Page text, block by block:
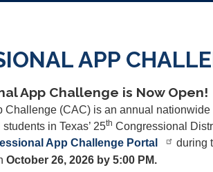
APP
App Challenge is Now Open!
(CAC) is an annual nationwide
in Texas’ 25th Congressional
App Challenge Portal
during
October 26, 2026 by 5:00 PM.